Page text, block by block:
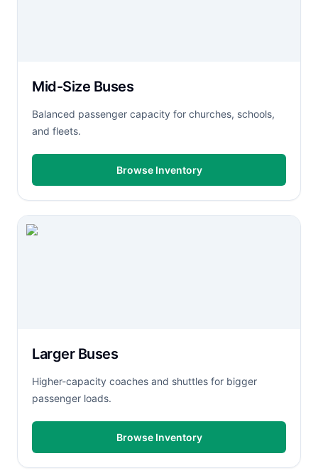
Mid-Size Buses
Balanced passenger capacity for churches, schools,
and fleets.
Browse Inventory
Larger Buses
Higher-capacity coaches and shuttles for bigger
passenger loads.
Browse Inventory